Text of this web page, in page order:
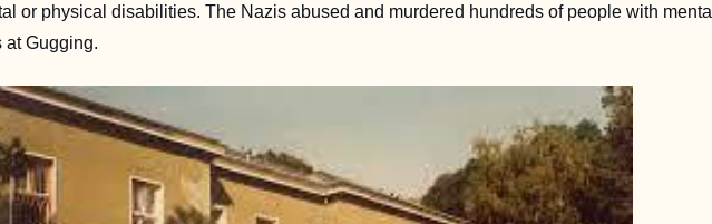
or physical disabilities. The Nazis abused and murdered hundreds of people with mental
at Gugging.